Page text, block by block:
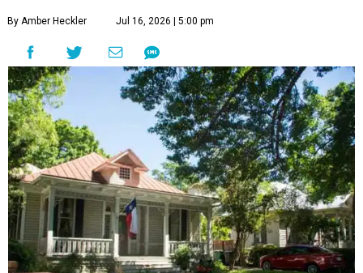
By Amber Heckler Jul 16, 2026 | 5:00 pm